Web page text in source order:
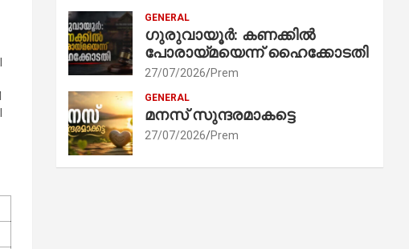
GENERAL
ഗുരുവായൂർ: കണക്കിൽ
പോരായ്മയെന്ന് ഹൈക്കോടതി
27/07/2026 Prem
GENERAL
മനസ് സുന്ദരമാകട്ടെ
27/07/2026 Prem